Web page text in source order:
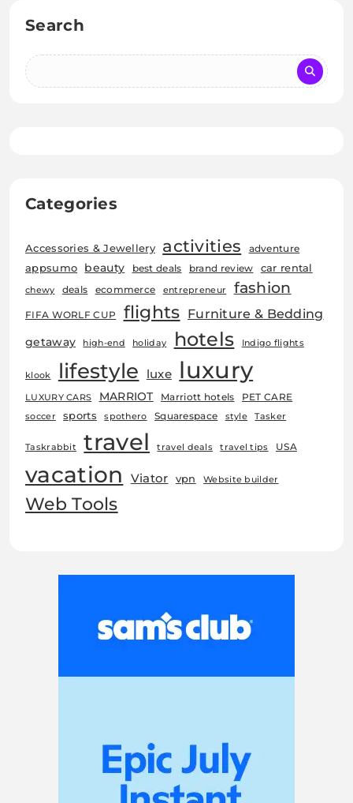
Search
Categories
Accessories & Jewellery activities adventure
appsumo beauty best deals brand review car rental
chewy deals ecommerce entrepreneur fashion
FIFA WORLF CUP flights Furniture & Bedding
getaway high-end holiday hotels Indigo flights
klook lifestyle luxe luxury
LUXURY CARS MARRIOT Marriott hotels PET CARE
soccer sports spothero Squarespace style Tasker
Taskrabbit travel travel deals travel tips USA
vacation Viator vpn Website builder
Web Tools